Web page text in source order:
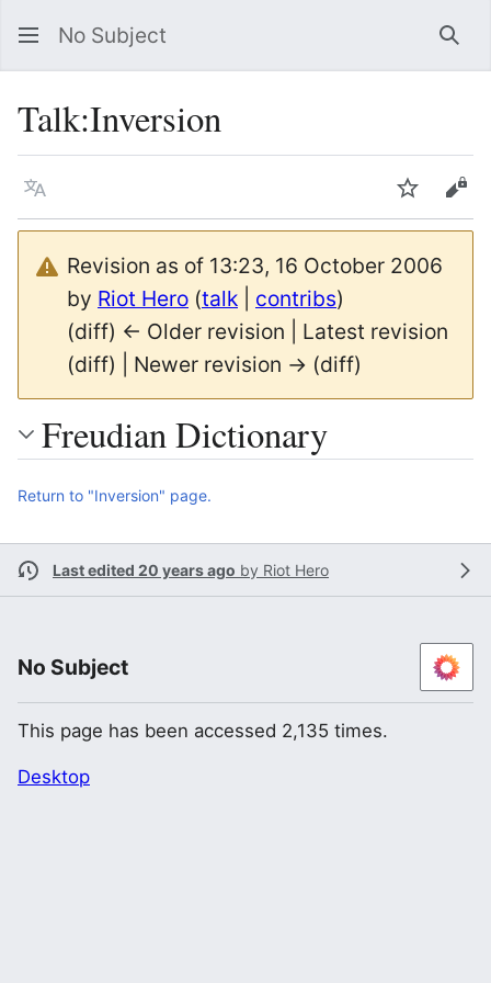
No Subject
Talk:Inversion
Language Watch
Revision as of 13:23, 16 October 2006
by Riot Hero (talk contribs)
(diff) ← Older revision | Latest revision
(diff) | Newer revision → (diff)
Freudian Dictionary
Return to "Inversion" page.
Last edited 20 years ago by Riot Hero
No Subject
This page has been accessed 2,135 times.
Desktop